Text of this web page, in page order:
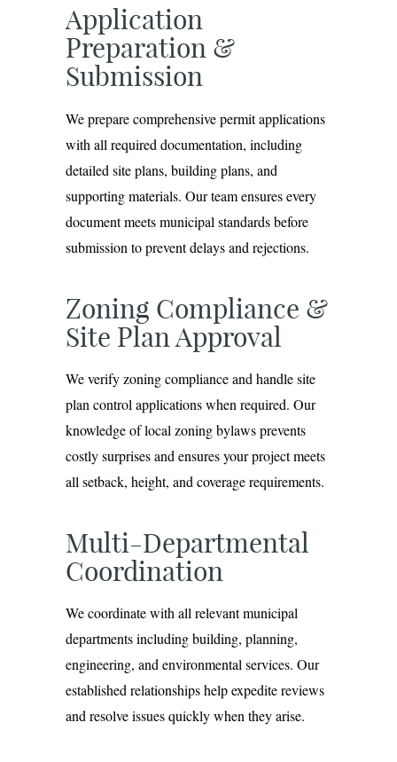
Application
Preparation &
Submission
We prepare comprehensive permit applications
with all required documentation, including
detailed site plans, building plans, and
supporting materials. Our team ensures every
document meets municipal standards before
submission to prevent delays and rejections.
Zoning Compliance &
Site Plan Approval
We verify zoning compliance and handle site
plan control applications when required. Our
knowledge of local zoning bylaws prevents
costly surprises and ensures your project meets
all setback, height, and coverage requirements.
Multi-Departmental
Coordination
We coordinate with all relevant municipal
departments including building, planning,
engineering, and environmental services. Our
established relationships help expedite reviews
and resolve issues quickly when they arise.